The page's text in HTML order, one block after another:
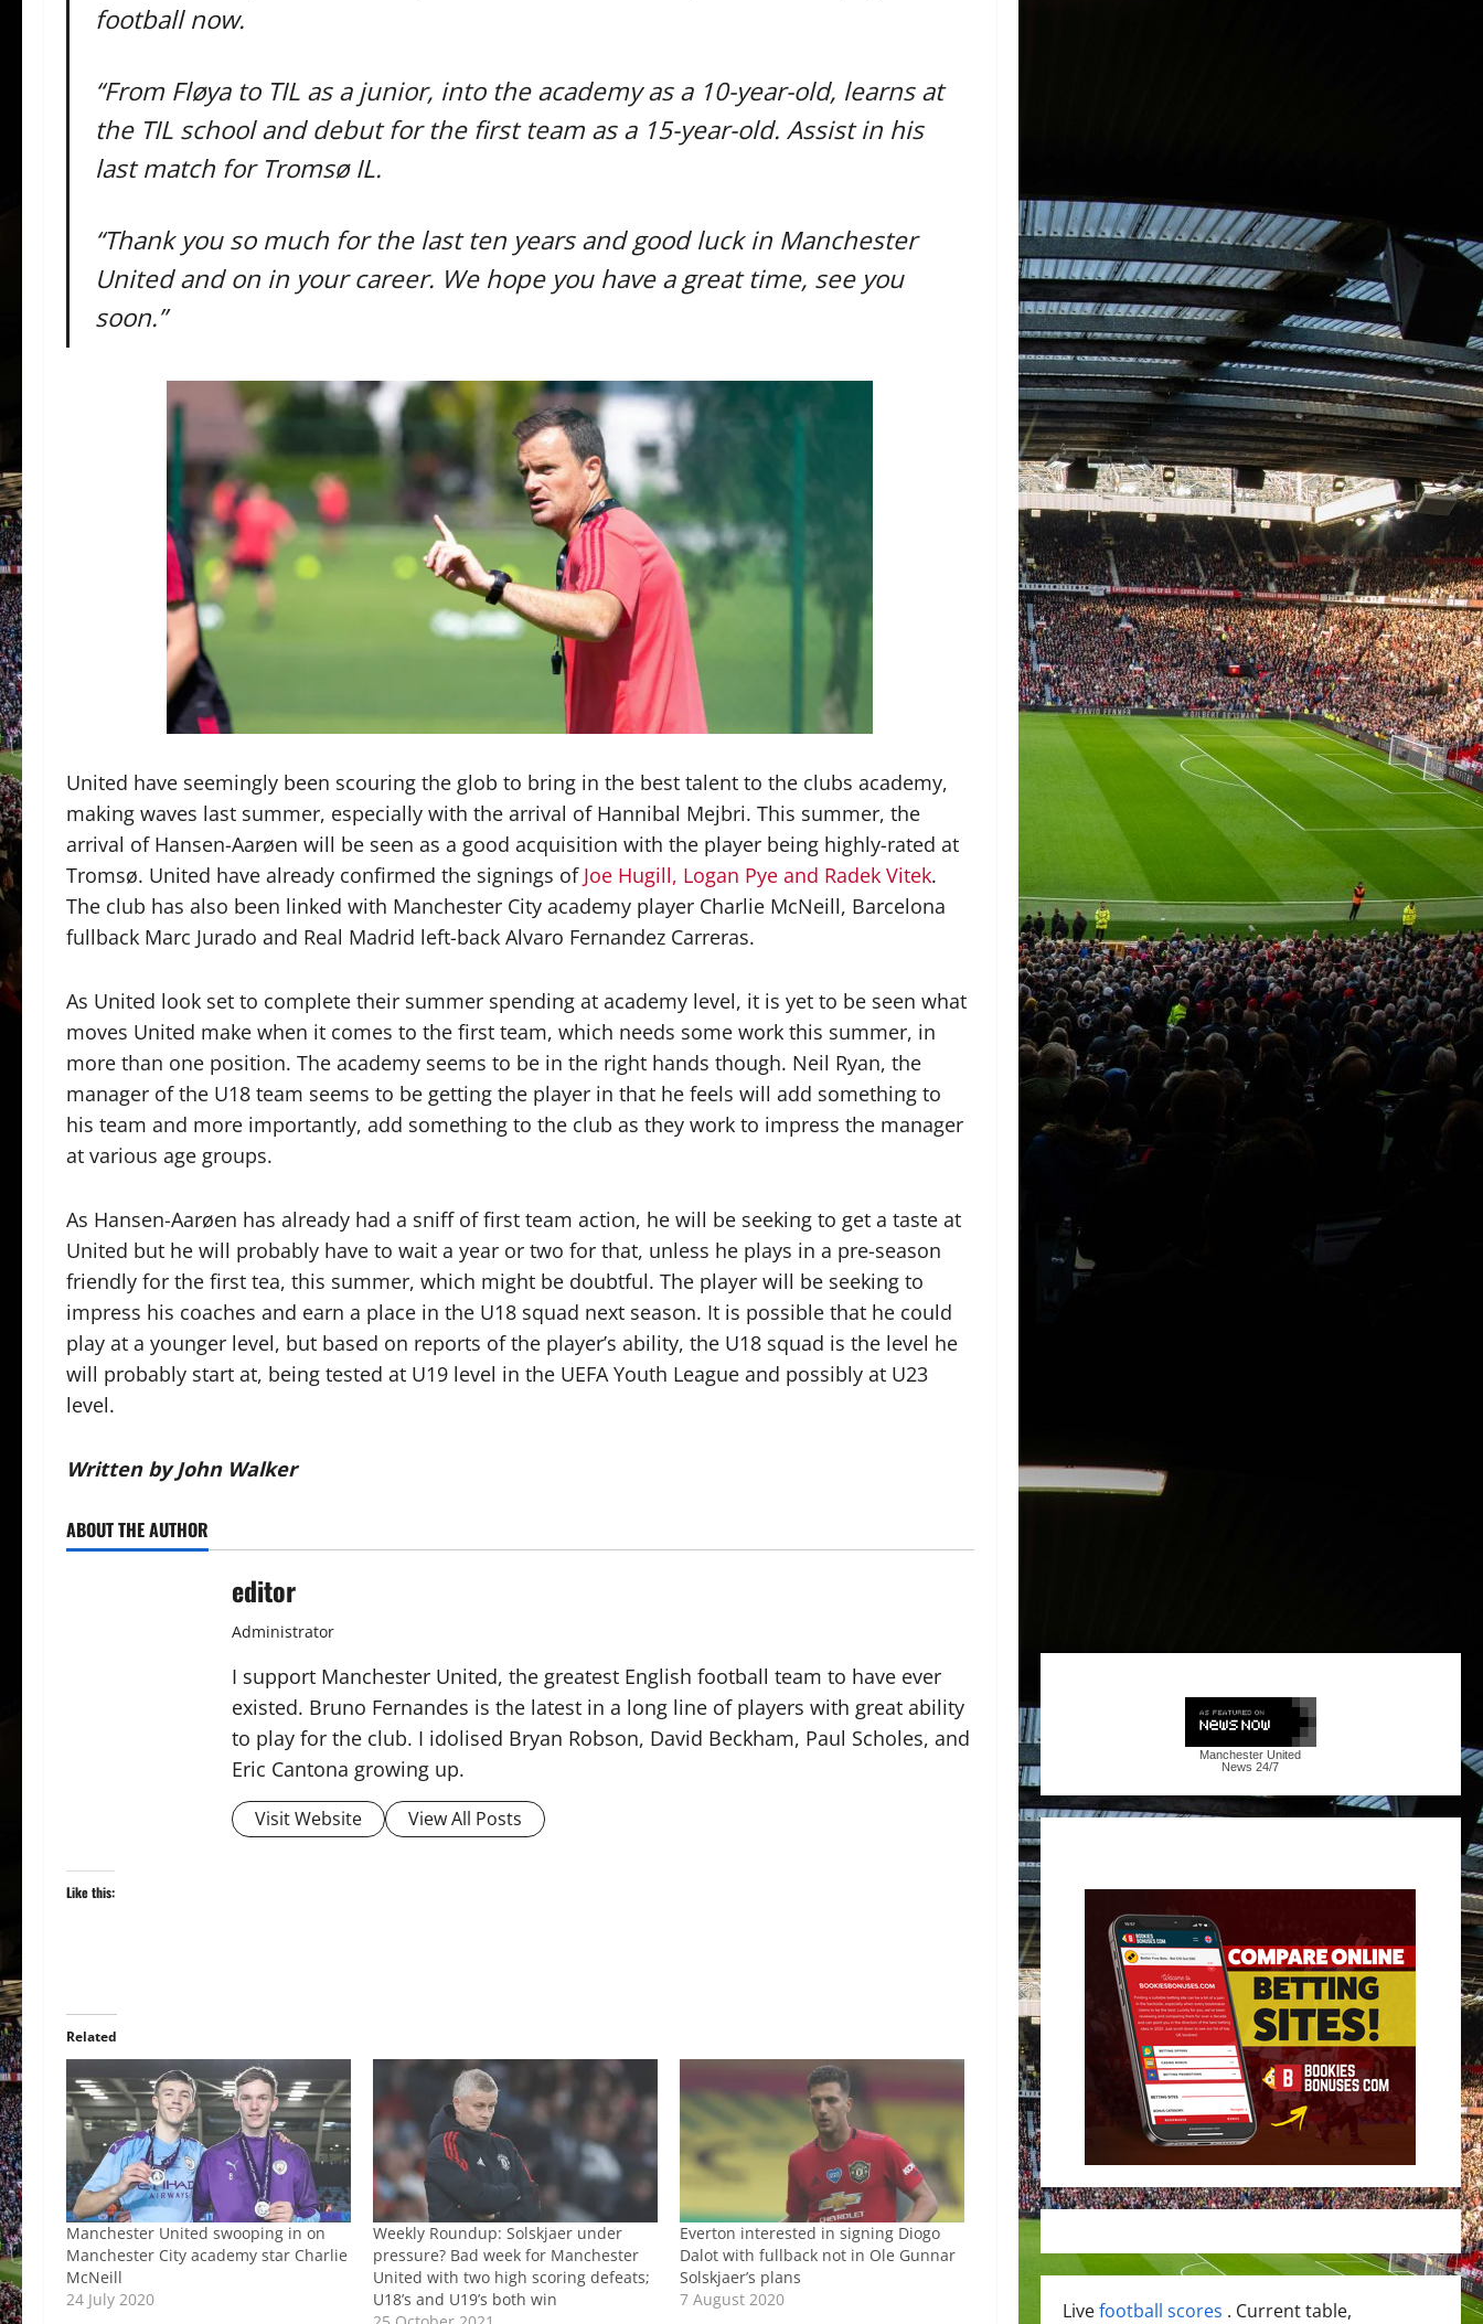
football now.
“From Fløya to TIL as a junior, into the academy as a 10-year-old, learns at
the TIL school and debut for the first team as a 15-year-old. Assist in his
last match for Tromsø IL.
“Thank you so much for the last ten years and good luck in Manchester
United and on in your career. We hope you have a great time, see you
soon.”
United have seemingly been scouring the glob to bring in the best talent to the clubs academy,
making waves last summer, especially with the arrival of Hannibal Mejbri. This summer, the
arrival of Hansen-Aarøen will be seen as a good acquisition with the player being highly-rated at
Tromsø. United have already confirmed the signings of Joe Hugill, Logan Pye and Radek Vitek.
The club has also been linked with Manchester City academy player Charlie McNeill, Barcelona
fullback Marc Jurado and Real Madrid left-back Alvaro Fernandez Carreras.
As United look set to complete their summer spending at academy level, it is yet to be seen what
moves United make when it comes to the first team, which needs some work this summer, in
more than one position. The academy seems to be in the right hands though. Neil Ryan, the
manager of the U18 team seems to be getting the player in that he feels will add something to
his team and more importantly, add something to the club as they work to impress the manager
at various age groups.
As Hansen-Aarøen has already had a sniff of first team action, he will be seeking to get a taste at
United but he will probably have to wait a year or two for that, unless he plays in a pre-season
friendly for the first tea, this summer, which might be doubtful. The player will be seeking to
impress his coaches and earn a place in the U18 squad next season. It is possible that he could
play at a younger level, but based on reports of the player’s ability, the U18 squad is the level he
will probably start at, being tested at U19 level in the UEFA Youth League and possibly at U23
level.
Written by John Walker
ABOUT THE AUTHOR
editor
Administrator
I support Manchester United, the greatest English football team to have ever
existed. Bruno Fernandes is the latest in a long line of players with great ability
to play for the club. I idolised Bryan Robson, David Beckham, Paul Scholes, and
Eric Cantona growing up.
Visit Website View All Posts
Like this:
Related
Manchester United swooping in on
Manchester City academy star Charlie
McNeill
24 July 2020
Weekly Roundup: Solskjaer under
pressure? Bad week for Manchester
United with two high scoring defeats;
U18’s and U19’s both win
Everton interested in signing Diogo
Dalot with fullback not in Ole Gunnar
Solskjaer’s plans
7 August 2020
Manchester United
News 24/7
Livefootball scores . Current table,